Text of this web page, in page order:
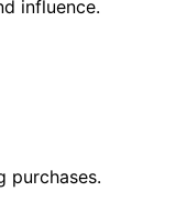
influence.
purchases.